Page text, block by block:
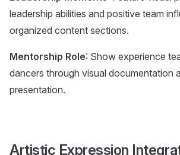
leadership abilities and positive team
organized content sections.
Mentorship Role: Show experience
dancers through visual documentation
presentation.
Artistic Expression